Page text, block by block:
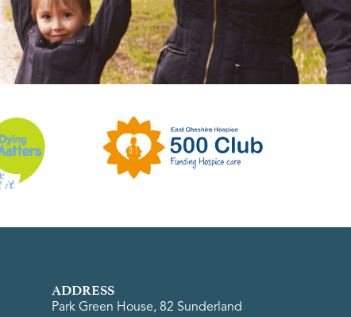
ADDRESS
Park Green House, 82 Sunderland